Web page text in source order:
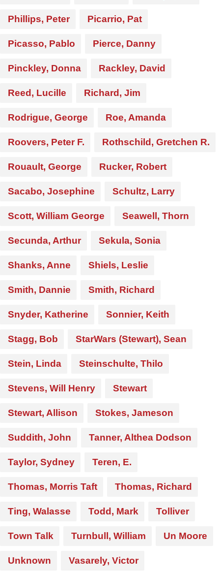
Phillips, Peter Picarrio, Pat
Picasso, Pablo Pierce, Danny
Pinckley, Donna Rackley, David
Reed, Lucille Richard, Jim
Rodrigue, George Roe, Amanda
Roovers, Peter F. Rothschild, Gretchen R.
Rouault, George Rucker, Robert
Sacabo, Josephine Schultz, Larry
Scott, William George Seawell, Thorn
Secunda, Arthur Sekula, Sonia
Shanks, Anne Shiels, Leslie
Smith, Dannie Smith, Richard
Snyder, Katherine Sonnier, Keith
Stagg, Bob StarWars (Stewart), Sean
Stein, Linda Steinschulte, Thilo
Stevens, Will Henry Stewart
Stewart, Allison Stokes, Jameson
Suddith, John Tanner, Althea Dodson
Taylor, Sydney Teren, E.
Thomas, Morris Taft Thomas, Richard
Ting, Walasse Todd, Mark Tolliver
Town Talk Turnbull, William Un Moore
Unknown Vasarely, Victor